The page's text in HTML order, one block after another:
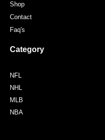
Shop
Contact
Faq's
Category
NFL
NHL
MLB
NBA